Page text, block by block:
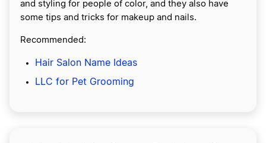
and styling for people of color, and they also have
some tips and tricks for makeup and nails.
Recommended:
Hair Salon Name Ideas
LLC for Pet Grooming